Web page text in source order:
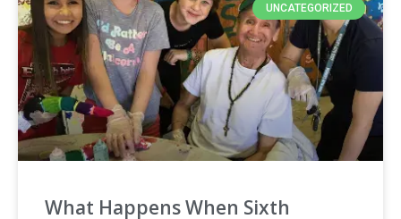
UNCATEGORIZED
What Happens When Sixth